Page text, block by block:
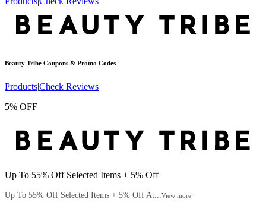
Beauty Tribe Coupons & Promo Codes
Products|Check Reviews
5% OFF
Up To 55% Off Selected Items + 5% Off
Up To 55% Off Selected Items + 5% Off At... View more